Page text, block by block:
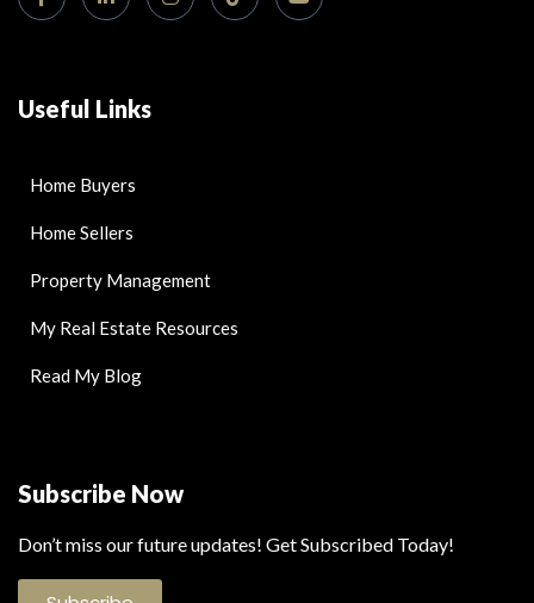
Useful Links
Home Buyers
Home Sellers
Property Management
My Real Estate Resources
Read My Blog
Subscribe Now
Don’t miss our future updates! Get Subscribed Today!